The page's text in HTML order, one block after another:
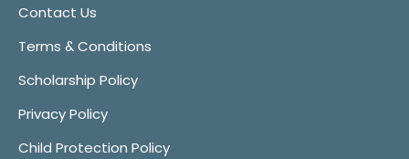
Contact Us
Terms & Conditions
Scholarship Policy
Privacy Policy
Child Protection Policy